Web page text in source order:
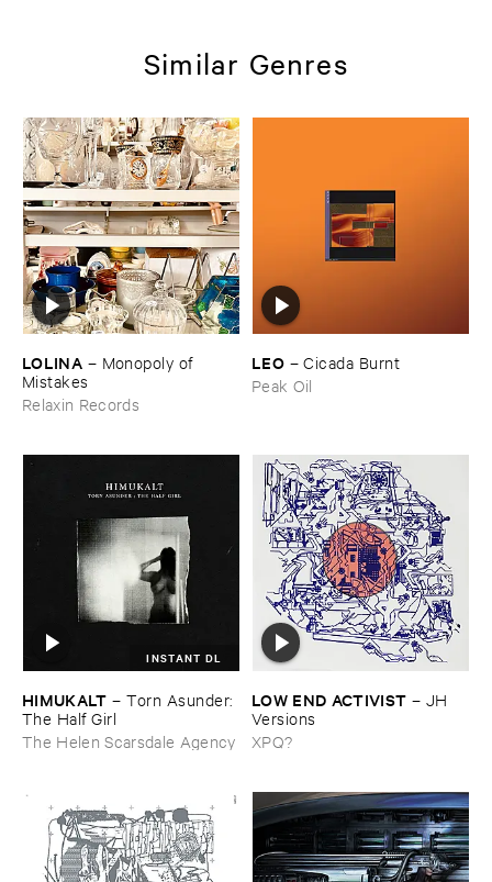
Similar Genres
LOLINA – Monopoly ​of ​
Mistakes
Relaxin Records
LEO –Cicada ​Burnt
Peak Oil
INSTANT DL
HIMUKALT –Torn ​Asunder: ​
The ​Half ​Girl
The Helen Scarsdale Agency
LOW ​END ​ACTIVIST – JH ​
Versions
XPQ?